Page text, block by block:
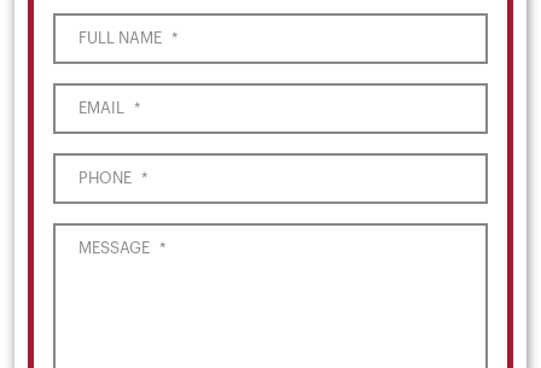
FULL NAME *
EMAIL *
PHONE *
MESSAGE *